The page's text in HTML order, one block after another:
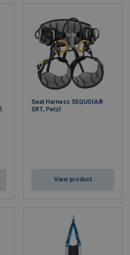
Seat Harness SEQUOIA®
SRT, Petzl
View product